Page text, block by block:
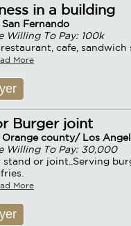
in a building
Fernando
Willing To Pay: 100k
cafe, sandwich
More
Burger joint
Orange county/ Los
Willing To Pay: 30,000
stand or joint..Serving
More